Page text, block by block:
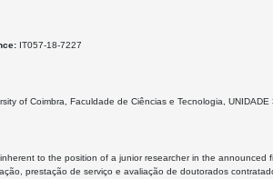
IT057-18-7227
of Coimbra, Faculdade de Ciências e Tecnologia,
to the position of a junior researcher in the
prestação de serviço e avaliação de doutorados